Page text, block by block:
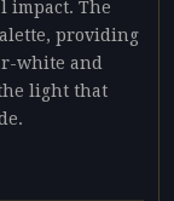
impact. The
providing
white and
light that